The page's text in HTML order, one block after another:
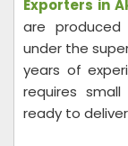
Exporters in
are
under the
years of
requires
ready to